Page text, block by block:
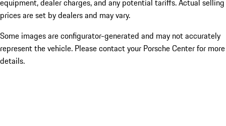
equipment, dealer charges, and any potential tariffs. Actual selling
prices are set by dealers and may vary.
Some images are configurator-generated and may not accurately
represent the vehicle. Please contact your Porsche Center for more
details.